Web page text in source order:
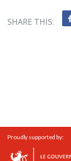
SHARE THIS:
Proudly supported by: